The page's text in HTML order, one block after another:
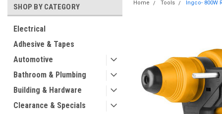
SHOP BY CATEGORY
Electrical
Adhesive & Tapes
Automotive
Bathroom & Plumbing
Building & Hardware
Clearance & Specials
Home Tools Ingco- 800W